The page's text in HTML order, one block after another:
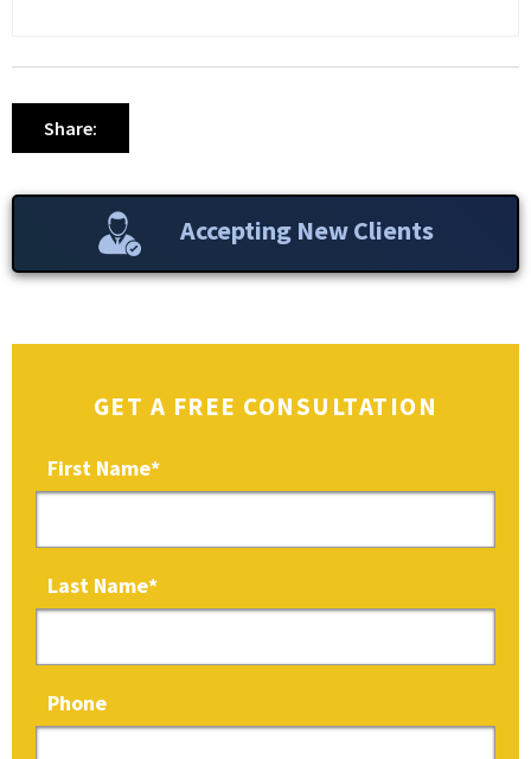
Share:
Accepting New Clients
GET A FREE CONSULTATION
First Name*
Last Name*
Phone